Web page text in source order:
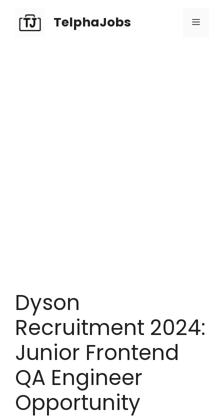
TelphaJobs
Dyson
Recruitment 2024:
Junior Frontend
QA Engineer
Opportunity